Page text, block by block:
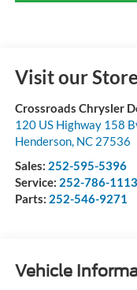
Visit our Store
Crossroads Chrysler
120 US Highway 158
Henderson, NC 27536
Sales: 252-595-5396
Service: 252-786-1113
Parts: 252-546-9271
Vehicle